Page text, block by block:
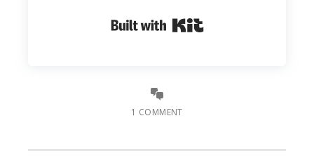
Built with Kit
1 COMMENT